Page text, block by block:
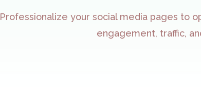
Social Media Marketing
Professionalize your social media pages to
engagement, traffic,